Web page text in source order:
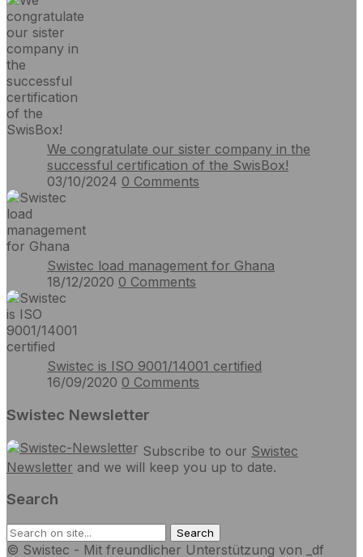
We congratulate our sister company in the
successful certification of the SwisBox!
03/10/2024 0 Comments
Swistec load management for Ghana
18/12/2020 0 Comments
Swistec is ISO 9001/14001 certified
16/09/2020 0 Comments
Swistec Newsletter
Subscribe to our Swistec
Newsletter and we will keep you up to date.
Search
© Swistec - Mit freundlicher Unterstützung von _df